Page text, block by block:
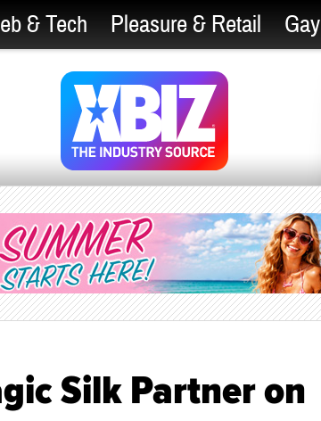
& Tech Pleasure & Retail Gay
Silk Partner on